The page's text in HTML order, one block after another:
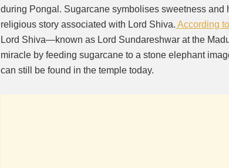
during Pongal. Sugarcane symbolises sweetness and
religious story associated with Lord Shiva. According
Lord Shiva—known as Lord Sundareshwar at the
miracle by feeding sugarcane to a stone elephant
can still be found in the temple today.